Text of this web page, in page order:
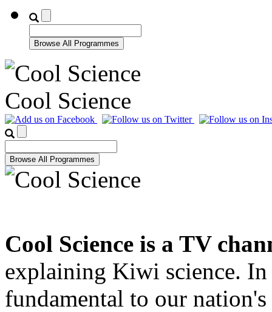
Cool Science
Cool Science is a TV
explaining Kiwi science. In
fundamental to our